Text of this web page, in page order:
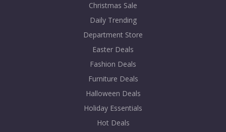
Christmas Sale
Daily Trending
Department Store
Easter Deals
Fashion Deals
Furniture Deals
Halloween Deals
Holiday Essentials
Hot Deals